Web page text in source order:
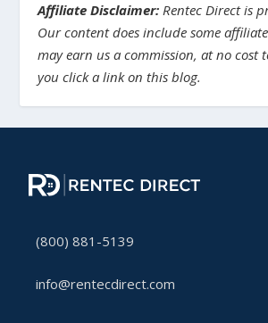
Affiliate Disclaimer: Rentec Direct is
Our content does include some
may earn us a commission, at no cost
you click a link on this blog.
(800) 881-5139
info@rentecdirect.com